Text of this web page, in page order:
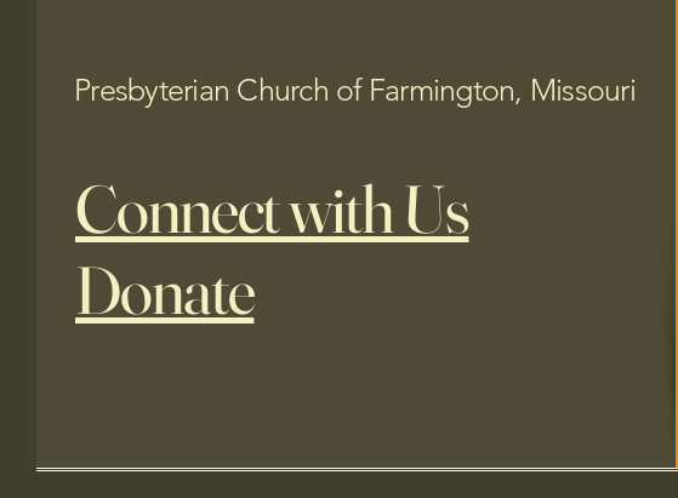
Presbyterian Church of Farmington, Missouri
Connect with Us
Donate